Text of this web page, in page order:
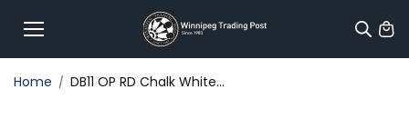
content
Home DB11 OP RD Chalk White...